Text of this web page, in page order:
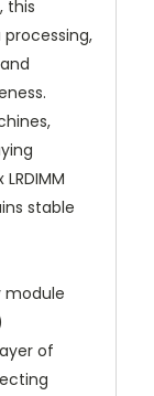
this
stable
module
of